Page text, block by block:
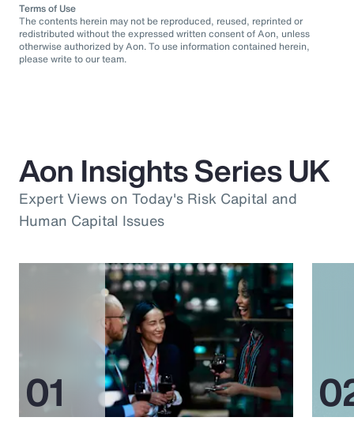
Terms of Use
The contents herein may not be reproduced, reused, reprinted or
redistributed without the expressed written consent of Aon, unless
otherwise authorized by Aon. To use information contained herein,
please write to our team.
Aon Insights Series UK
Expert Views on Today's Risk Capital and
Human Capital Issues